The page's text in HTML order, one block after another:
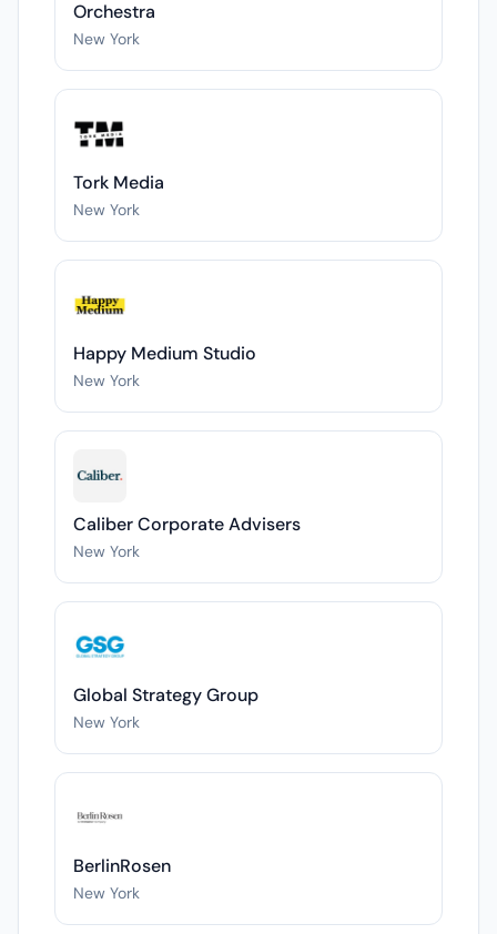
Orchestra
New York
Tork Media
New York
Happy Medium Studio
New York
Caliber Corporate Advisers
New York
Global Strategy Group
New York
BerlinRosen
New York